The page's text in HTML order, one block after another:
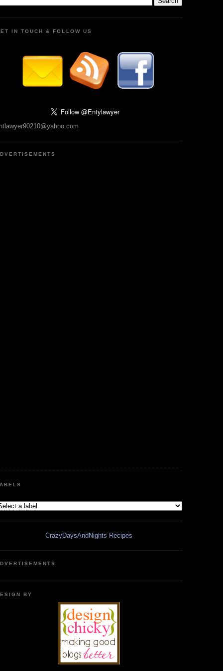
IN TOUCH & FOLLOW US
CrazyDaysAndNights Recipes
BY